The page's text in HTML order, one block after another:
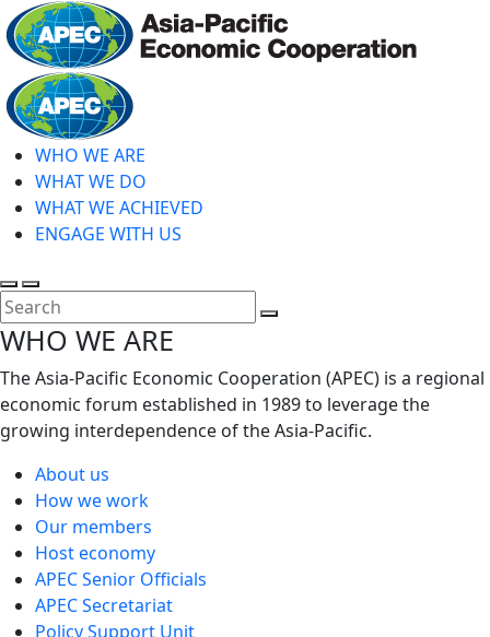
Skip
to
main
content
WHO WE ARE
WHAT WE DO
WHAT WE ACHIEVED
ENGAGE WITH US
Toggle
search
Toggle
mobile
menu
WHO WE ARE
The Asia-Pacific Economic Cooperation (APEC) is a regional
economic forum established in 1989 to leverage the
growing interdependence of the Asia-Pacific.
About us
How we work
Our members
Host economy
APEC Senior Officials
APEC Secretariat
Policy Support Unit